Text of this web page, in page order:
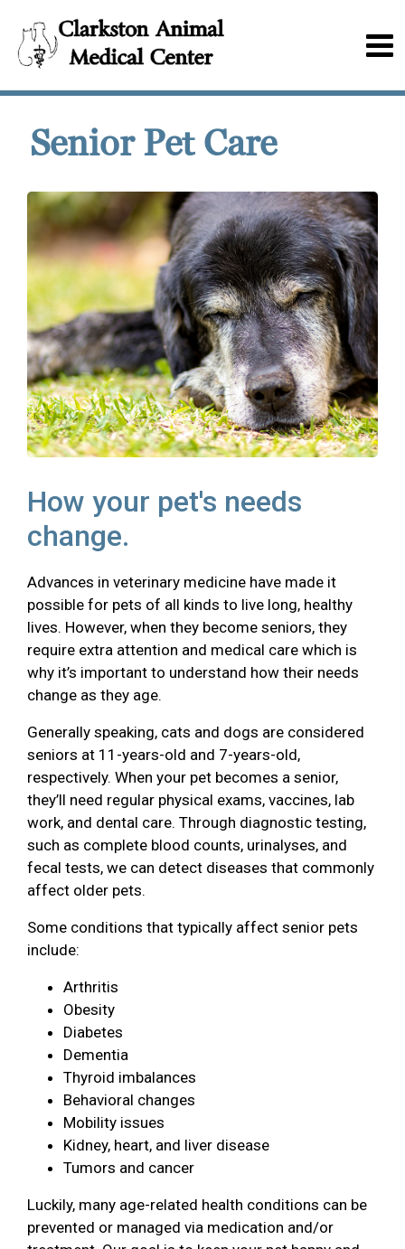
Senior Pet Care
How your pet's needs
change.
Advances in veterinary medicine have made it
possible for pets of all kinds to live long, healthy
lives. However, when they become seniors, they
require extra attention and medical care which is
why it’s important to understand how their needs
change as they age.
Generally speaking, cats and dogs are considered
seniors at 11-years-old and 7-years-old,
respectively. When your pet becomes a senior,
they’ll need regular physical exams, vaccines, lab
work, and dental care. Through diagnostic testing,
such as complete blood counts, urinalyses, and
fecal tests, we can detect diseases that commonly
affect older pets.
Some conditions that typically affect senior pets
include:
Arthritis
Obesity
Diabetes
Dementia
Thyroid imbalances
Behavioral changes
Mobility issues
Kidney, heart, and liver disease
Tumors and cancer
Luckily, many age-related health conditions can be
prevented or managed via medication and/or